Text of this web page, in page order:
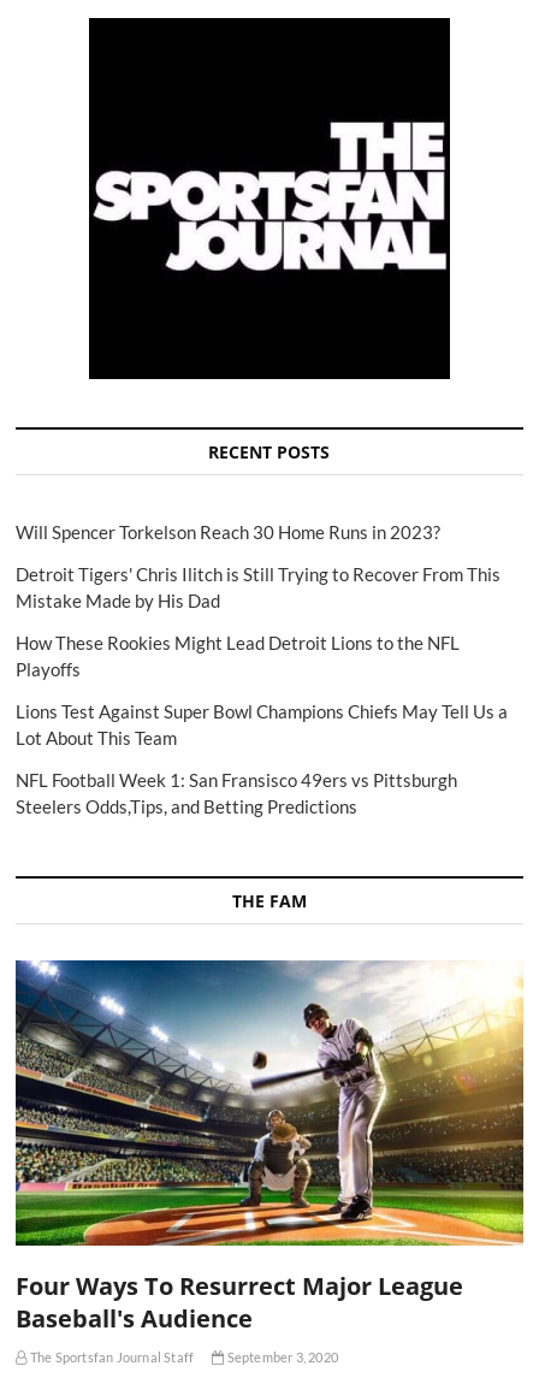
RECENT POSTS
Will Spencer Torkelson Reach 30 Home Runs in 2023?
Detroit Tigers' Chris Ilitch is Still Trying to Recover From This
Mistake Made by His Dad
How These Rookies Might Lead Detroit Lions to the NFL
Playoffs
Lions Test Against Super Bowl Champions Chiefs May Tell Us a
Lot About This Team
NFL Football Week 1: San Fransisco 49ers vs Pittsburgh
Steelers Odds,Tips, and Betting Predictions
THE FAM
Four Ways To Resurrect Major League
Baseball's Audience
The Sportsfan Journal Staff September 3, 2020